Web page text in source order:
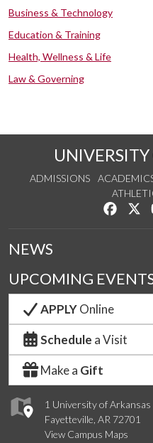
Business & Technology
Education & Training
Health, Wellness & Life
Law & Governing
ADMISSIONS
Like
1 University of Arkansas
Fayetteville, AR 72701
View Campus Maps
NEWS
UPCOMING
APPLYOnline
Schedule a Visit
Make a Gift